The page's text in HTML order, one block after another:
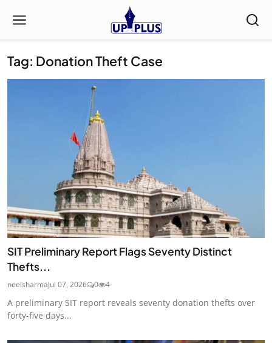
Tag: Donation Theft Case
SIT Preliminary Report Flags Seventy Distinct
Thefts...
neelsharmaJul 07, 2026 0 4
A preliminary SIT report reveals seventy donation thefts over
forty-five days...